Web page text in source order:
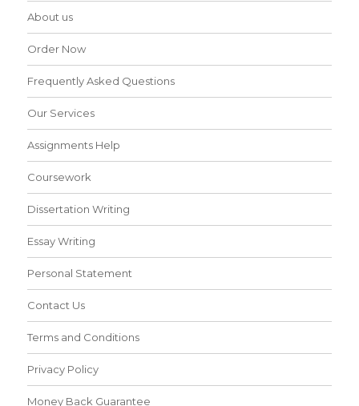
About us
Order Now
Frequently Asked Questions
Our Services
Assignments Help
Coursework
Dissertation Writing
Essay Writing
Personal Statement
Contact Us
Terms and Conditions
Privacy Policy
Money Back Guarantee